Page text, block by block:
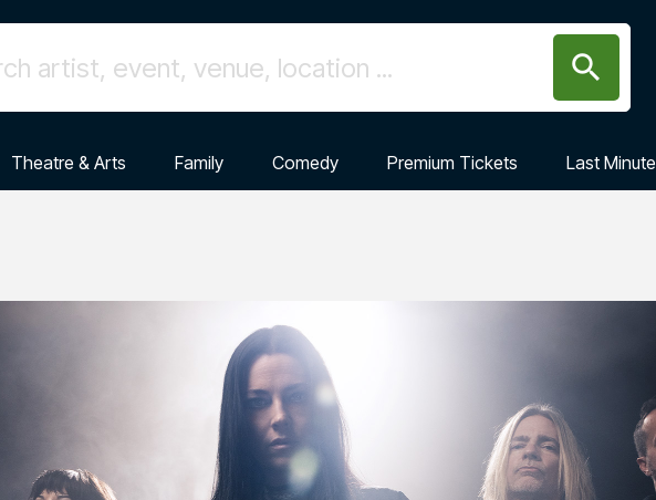
search
Theatre & Arts Family Comedy Premium Tickets Last Minute